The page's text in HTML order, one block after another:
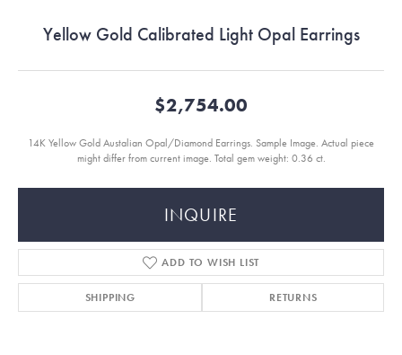
Yellow Gold Calibrated Light Opal Earrings
$2,754.00
14K Yellow Gold Austalian Opal/Diamond Earrings. Sample Image. Actual piece
might differ from current image. Total gem weight: 0.36 ct.
INQUIRE
ADD TO WISH LIST
SHIPPING RETURNS